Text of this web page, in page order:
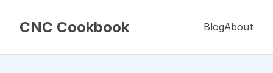
CNC Cookbook BlogAbout